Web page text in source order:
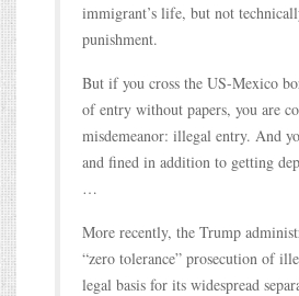
immigrant’s life, but not
punishment.
But if you cross the US-Mexico
of entry without papers, you are
misdemeanor: illegal entry. And
and fined in addition to getting
…
More recently, the Trump
“zero tolerance” prosecution of
legal basis for its widespread